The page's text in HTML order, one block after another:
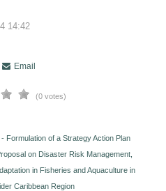
14:42
Email
(0 votes)
Formulation of a Strategy Action Plan
on Disaster Risk Management,
in Fisheries and Aquaculture in
Caribbean Region